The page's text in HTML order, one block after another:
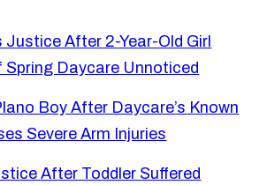
Justice After 2-Year-Old Girl
Spring Daycare Unnoticed
Boy After Daycare’s Known
Severe Arm Injuries
After Toddler Suffered